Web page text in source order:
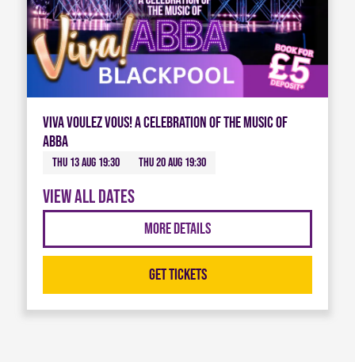
Viva Voulez Vous! A celebration of the music of
ABBA
Thu 13 Aug 19:30 Thu 20 Aug 19:30
View all dates
More Details
Get Tickets